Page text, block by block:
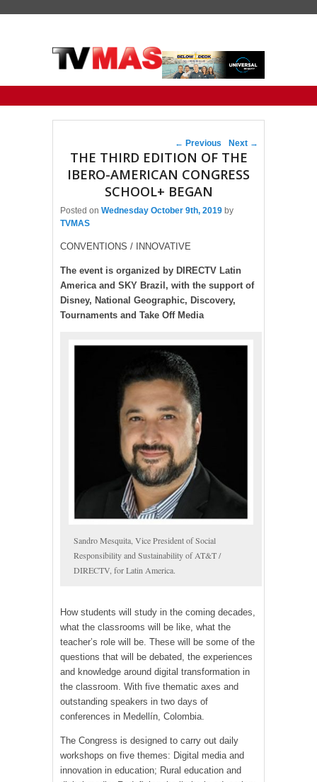
Post navigation
← Previous Next →
THE THIRD EDITION OF THE
IBERO-AMERICAN CONGRESS
SCHOOL+ BEGAN
Posted on Wednesday October 9th, 2019 by
TVMAS
CONVENTIONS / INNOVATIVE
The event is organized by DIRECTV Latin
America and SKY Brazil, with the support of
Disney, National Geographic, Discovery,
Tournaments and Take Off Media
Sandro Mesquita, Vice President of Social
Responsibility and Sustainability of AT&T /
DIRECTV, for Latin America.
How students will study in the coming decades,
what the classrooms will be like, what the
teacher’s role will be. These will be some of the
questions that will be debated, the experiences
and knowledge around digital transformation in
the classroom. With five thematic axes and
outstanding speakers in two days of
conferences in Medellín, Colombia.
The Congress is designed to carry out daily
workshops on five themes: Digital media and
innovation in education; Rural education and